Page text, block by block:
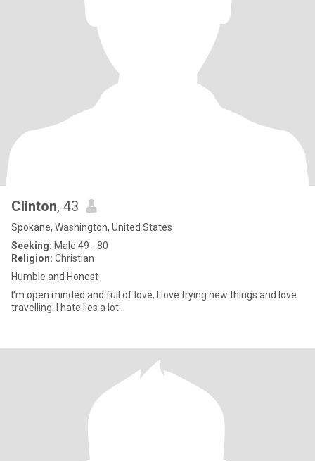
Clinton, 43
Spokane, Washington, United States
Seeking: Male 49 - 80
Religion: Christian
Humble and Honest
I'm open minded and full of love, I love trying new things and love
travelling. I hate lies a lot.